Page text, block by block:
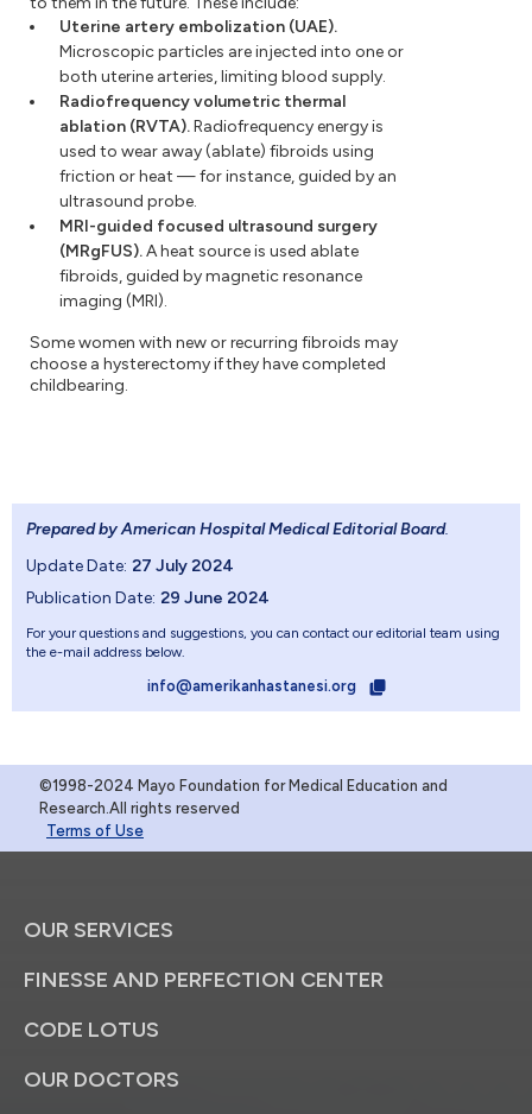
Uterine artery embolization (UAE).
Microscopic particles are injected into one or
both uterine arteries, limiting blood supply.
Radiofrequency volumetric thermal
ablation (RVTA).Radiofrequency energy is
used to wear away (ablate) fibroids using
friction or heat — for instance, guided by an
ultrasound probe.
MRI-guided focused ultrasound surgery
(MRgFUS).A heat source is used ablate
fibroids, guided by magnetic resonance
imaging (MRI).
Some women with new or recurring fibroids may
choose a hysterectomy if they have completed
childbearing.
Prepared by American Hospital Medical Editorial Board.
Update Date: 27 July 2024
Publication Date: 29 June 2024
For your questions and suggestions, you can contact our editorial team using
the e-mail address below.
info@amerikanhastanesi.org
©1998-2024 Mayo Foundation for Medical Education and
Research.All rights reserved
Terms of Use
OUR SERVICES
FINESSE AND PERFECTION CENTER
CODE LOTUS
OUR DOCTORS